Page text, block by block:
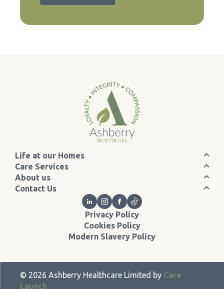
Life at our Homes
Care Services
About us
Contact Us
Privacy Policy
Cookies Policy
Modern Slavery Policy
© 2026 Ashberry Healthcare Limited by Care
Launch